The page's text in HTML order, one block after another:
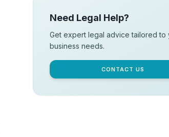
Need Legal Help?
Get expert legal advice tailored to
business needs.
CONTACT US